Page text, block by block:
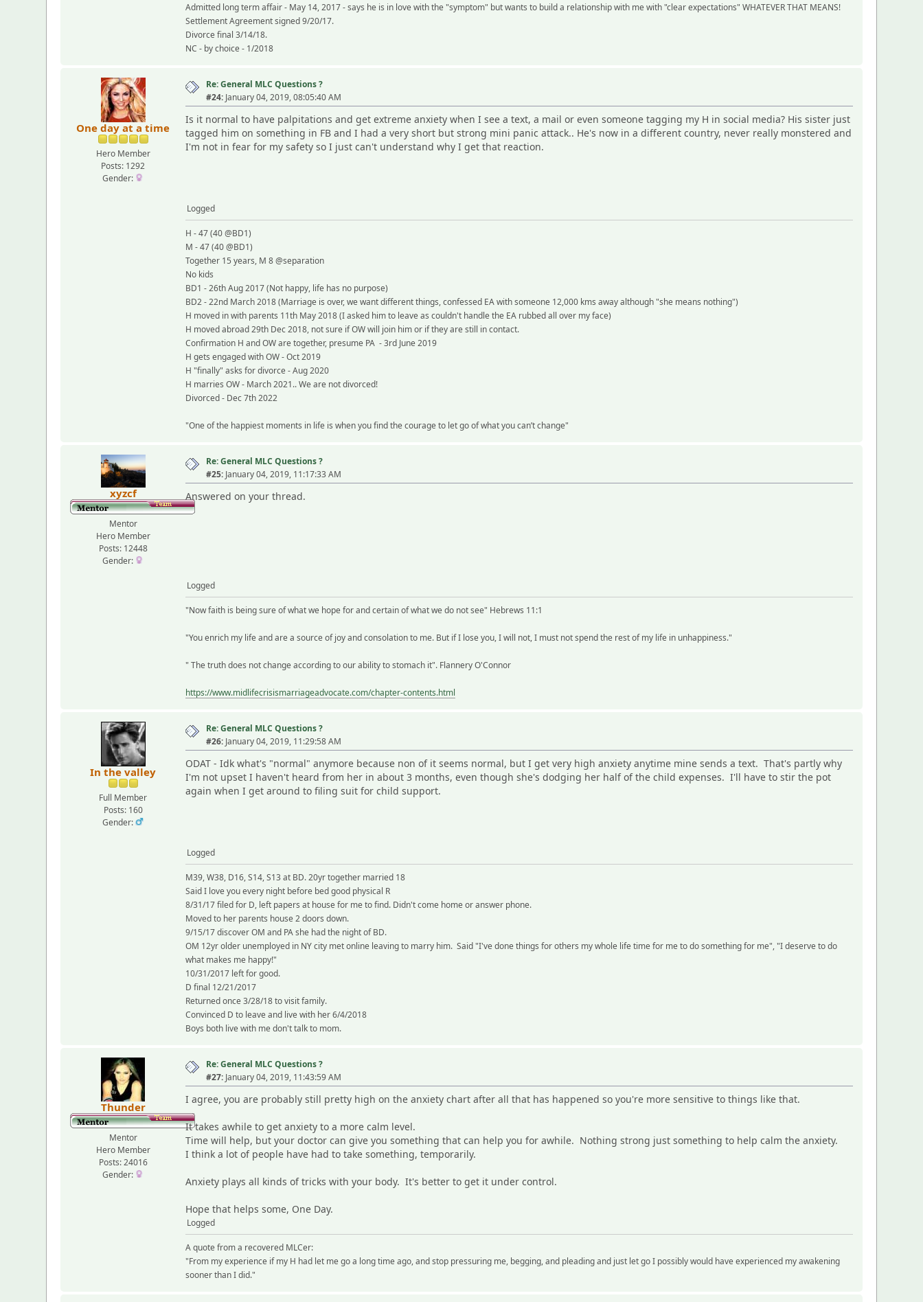
Admitted long term affair - May 14, 2017 - says he is in love with the "symptom" but wants to build a relationship with me with "clear expectations" WHATEVER THAT MEANS!
Settlement Agreement signed 9/20/17.
Divorce final 3/14/18.
NC - by choice - 1/2018
One day at a time
Hero Member
Posts: 1292
Gender:
Re: General MLC Questions ?
#24: January 04, 2019, 08:05:40 AM
Is it normal to have palpitations and get extreme anxiety when I see a text, a mail or even someone tagging my H in social media? His sister just
tagged him on something in FB and I had a very short but strong mini panic attack.. He's now in a different country, never really monstered and
I'm not in fear for my safety so I just can't understand why I get that reaction.
Logged
H - 47 (40 @BD1)
M - 47 (40 @BD1)
Together 15 years, M 8 @separation
No kids
BD1 - 26th Aug 2017 (Not happy, life has no purpose)
BD2 - 22nd March 2018 (Marriage is over, we want different things, confessed EA with someone 12,000 kms away although "she means nothing")
H moved in with parents 11th May 2018 (I asked him to leave as couldn't handle the EA rubbed all over my face)
H moved abroad 29th Dec 2018, not sure if OW will join him or if they are still in contact.
Confirmation H and OW are together, presume PA - 3rd June 2019
H gets engaged with OW - Oct 2019
H "finally" asks for divorce - Aug 2020
H marries OW - March 2021.. We are not divorced!
Divorced - Dec 7th 2022
"One of the happiest moments in life is when you find the courage to let go of what you can’t change"
xyzcf
Mentor
Hero Member
Posts: 12448
Gender:
Re: General MLC Questions ?
#25: January 04, 2019, 11:17:33 AM
Answered on your thread.
Logged
"Now faith is being sure of what we hope for and certain of what we do not see" Hebrews 11:1
"You enrich my life and are a source of joy and consolation to me. But if I lose you, I will not, I must not spend the rest of my life in unhappiness."
" The truth does not change according to our ability to stomach it". Flannery O'Connor
https://www.midlifecrisismarriageadvocate.com/chapter-contents.html
In the valley
Full Member
Posts: 160
Gender:
Re: General MLC Questions ?
#26: January 04, 2019, 11:29:58 AM
ODAT - Idk what's "normal" anymore because non of it seems normal, but I get very high anxiety anytime mine sends a text. That's partly why
I'm not upset I haven't heard from her in about 3 months, even though she's dodging her half of the child expenses. I'll have to stir the pot
again when I get around to filing suit for child support.
Logged
M39, W38, D16, S14, S13 at BD. 20yr together married 18
Said I love you every night before bed good physical R
8/31/17 filed for D, left papers at house for me to find. Didn't come home or answer phone.
Moved to her parents house 2 doors down.
9/15/17 discover OM and PA she had the night of BD.
OM 12yr older unemployed in NY city met online leaving to marry him. Said "I've done things for others my whole life time for me to do something for me", "I deserve to do
what makes me happy!"
10/31/2017 left for good.
D final 12/21/2017
Returned once 3/28/18 to visit family.
Convinced D to leave and live with her 6/4/2018
Boys both live with me don't talk to mom.
Thunder
Mentor
Hero Member
Posts: 24016
Gender:
Re: General MLC Questions ?
#27: January 04, 2019, 11:43:59 AM
I agree, you are probably still pretty high on the anxiety chart after all that has happened so you're more sensitive to things like that.
It takes awhile to get anxiety to a more calm level.
Time will help, but your doctor can give you something that can help you for awhile. Nothing strong just something to help calm the anxiety.
I think a lot of people have had to take something, temporarily.
Anxiety plays all kinds of tricks with your body. It's better to get it under control.
Hope that helps some, One Day.
Logged
A quote from a recovered MLCer:
"From my experience if my H had let me go a long time ago, and stop pressuring me, begging, and pleading and just let go I possibly would have experienced my awakening
sooner than I did."